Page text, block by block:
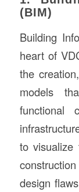
(BIM)
Building
heart of
the
models
functional
to visualize
design